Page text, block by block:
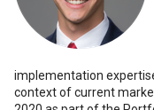
implementation
context of current